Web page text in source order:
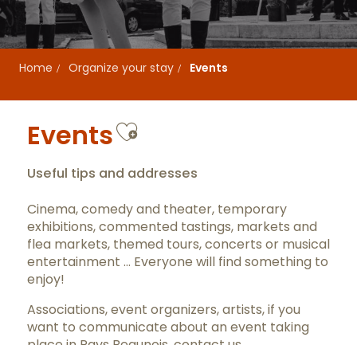
Home Organize your stay Events
EventsAjouter aux
Useful tips and addresses
Cinema, comedy and theater, temporary
exhibitions, commented tastings, markets and
flea markets, themed tours, concerts or musical
entertainment … Everyone will find something to
enjoy!
Associations, event organizers, artists, if you
want to communicate about an event taking